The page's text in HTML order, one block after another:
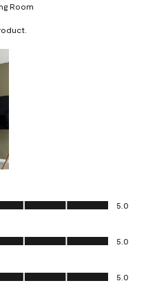
Room
of 5
5.0
of 5
5.0
5
5.0